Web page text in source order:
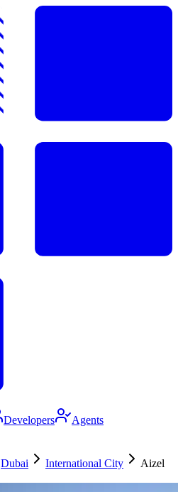
Developers Agents
Dubai International City
Aizel